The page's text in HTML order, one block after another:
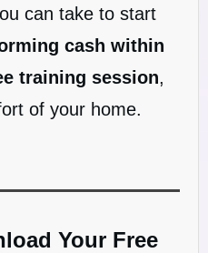
can take to start
cash within
training session,
of your home.
Your Free